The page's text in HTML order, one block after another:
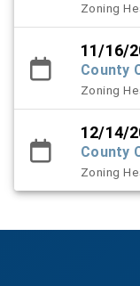
Zoning
11/16/
County
Zoning
12/14/
County
Zoning